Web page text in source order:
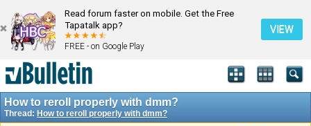
Read forum faster on mobile. Get the Free
Tapatalk app?
FREE - on Google Play
VIEW
How to reroll properly with dmm?
Thread: How to reroll properly with dmm?